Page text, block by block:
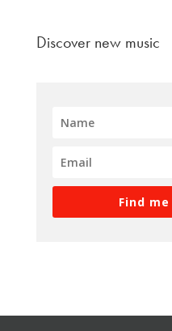
Discover new music
Find